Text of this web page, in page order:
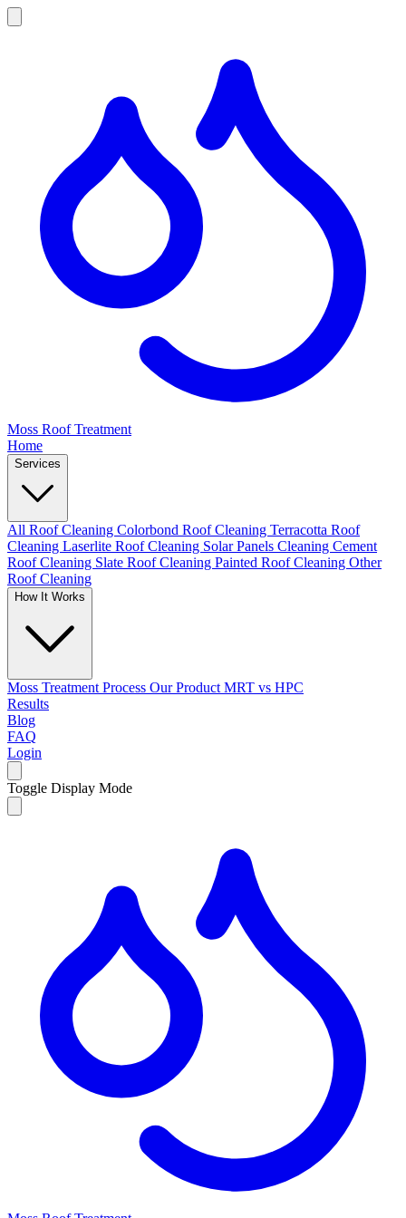
Moss Roof Treatment
Home
Services
All Roof Cleaning Colorbond Roof Cleaning Terracotta Roof
Cleaning Laserlite Roof Cleaning Solar Panels Cleaning Cement
Roof Cleaning Slate Roof Cleaning Painted Roof Cleaning Other
Roof Cleaning
How It Works
Moss Treatment Process Our Product MRT vs HPC
Results
Blog
FAQ
Login
Toggle Display Mode